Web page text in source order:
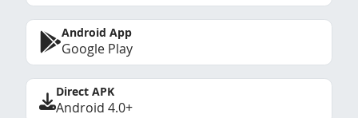
Android App
Google Play
Direct APK
Android 4.0+